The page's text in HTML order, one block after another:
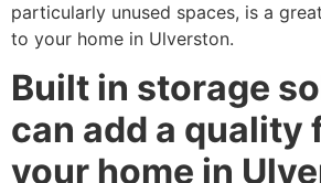
particularly unused spaces, is a
to your home in Ulverston.
Built in storage
can add a quality
your home in